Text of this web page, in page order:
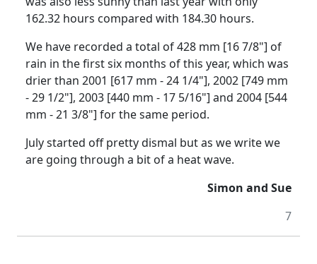
162.32 hours compared with 184.30 hours.
We have recorded a total of 428 mm [16 7/8"] of
rain in the first six months of this year, which was
drier than 2001 [617 mm - 24 1/4"], 2002 [749 mm
- 29 1/2"], 2003 [440 mm - 17 5/16"] and 2004 [544
mm - 21 3/8"] for the same period.
July started off pretty dismal but as we write we
are going through a bit of a heat wave.
Simon and Sue
7